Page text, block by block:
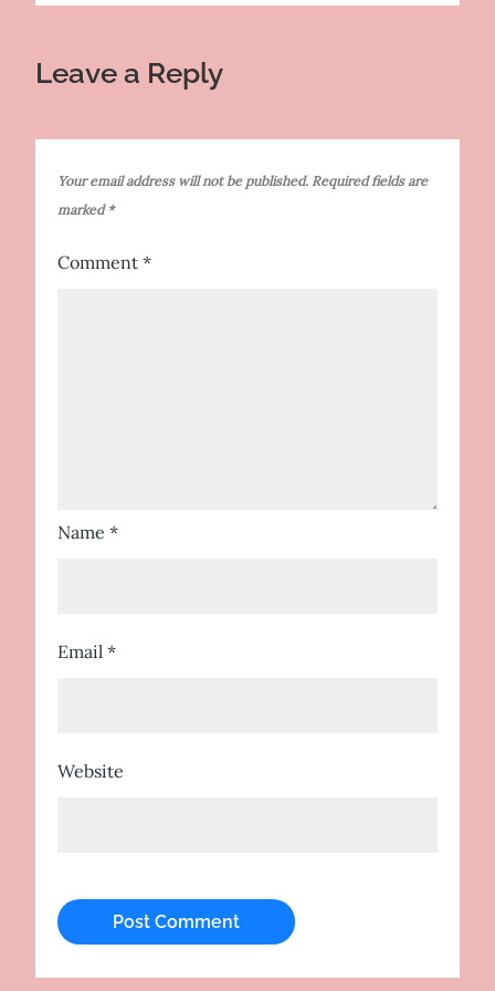
Leave a Reply
Your email address will not be published. Required fields are
marked *
Comment*
Name*
Email*
Website